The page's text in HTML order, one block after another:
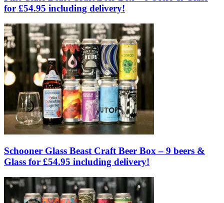
for £54.95 including delivery!
Schooner Glass Beast Craft Beer Box – 9 beers &
Glass for £54.95 including delivery!